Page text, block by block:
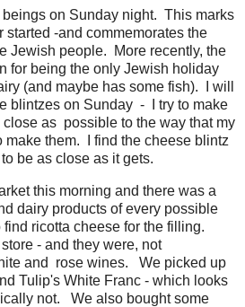
on Sunday night. This marks
-and commemorates the
Jewish people. More recently, the
for being the only Jewish holiday
(and maybe has some fish). I will
blintzes on Sunday - I try to make
as possible to the way that my
make them. I find the cheese blintz
to be as close as it gets.
this morning and there was a
dairy products of every possible
find ricotta cheese for the filling.
- and they were, not
and rose wines. We picked up
Tulip's White Franc - which looks
not. We also bought some